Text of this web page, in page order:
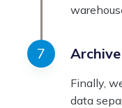
Finally,
data